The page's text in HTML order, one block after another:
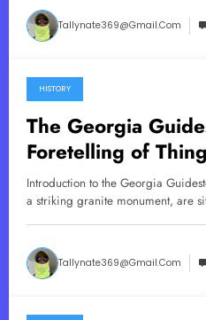
Tallynate369@gmail.com
May 21, 2025
HISTORY
The Georgia
Foretelling of
Introduction to the Georgia
a striking granite monument, are
Tallynate369@gmail.com